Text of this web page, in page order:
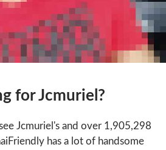
for Jcmuriel?
Jcmuriel's and over 1,905,298
has a lot of handsome